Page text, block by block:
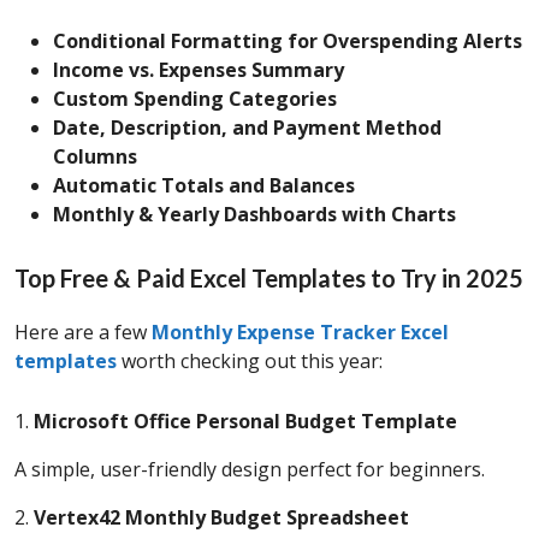
Conditional Formatting for Overspending Alerts
Income vs. Expenses Summary
Custom Spending Categories
Date, Description, and Payment Method
Columns
Automatic Totals and Balances
Monthly & Yearly Dashboards with Charts
Top Free & Paid Excel Templates to Try in 2025
Here are a few Monthly Expense Tracker Excel
templatesworth checking out this year:
1. Microsoft Office Personal Budget Template
A simple, user-friendly design perfect for beginners.
2. Vertex42 Monthly Budget Spreadsheet